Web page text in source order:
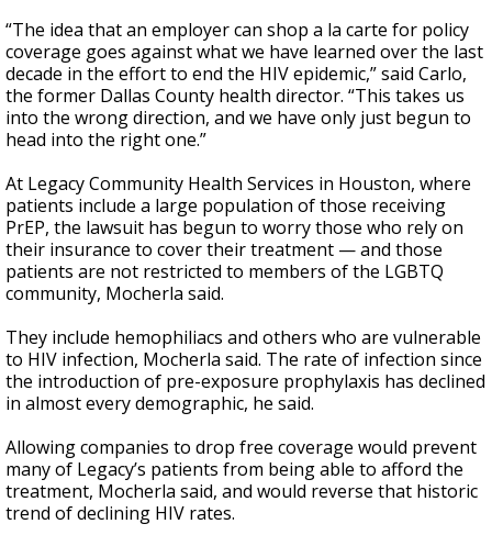
“The idea that an employer can shop a la carte for policy
coverage goes against what we have learned over the last
decade in the effort to end the HIV epidemic,” said Carlo,
the former Dallas County health director. “This takes us
into the wrong direction, and we have only just begun to
head into the right one.”
At Legacy Community Health Services in Houston, where
patients include a large population of those receiving
PrEP, the lawsuit has begun to worry those who rely on
their insurance to cover their treatment — and those
patients are not restricted to members of the LGBTQ
community, Mocherla said.
They include hemophiliacs and others who are vulnerable
to HIV infection, Mocherla said. The rate of infection since
the introduction of pre-exposure prophylaxis has declined
in almost every demographic, he said.
Allowing companies to drop free coverage would prevent
many of Legacy’s patients from being able to afford the
treatment, Mocherla said, and would reverse that historic
trend of declining HIV rates.